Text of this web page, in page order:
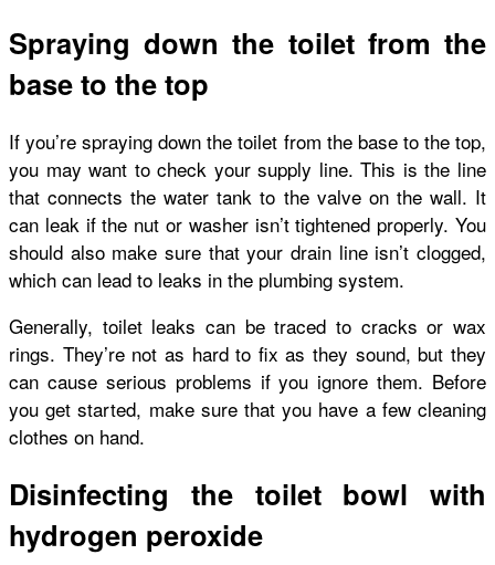
Spraying down the toilet from the
base to the top
If you’re spraying down the toilet from the base to the top,
you may want to check your supply line. This is the line
that connects the water tank to the valve on the wall. It
can leak if the nut or washer isn’t tightened properly. You
should also make sure that your drain line isn’t clogged,
which can lead to leaks in the plumbing system.
Generally, toilet leaks can be traced to cracks or wax
rings. They’re not as hard to fix as they sound, but they
can cause serious problems if you ignore them. Before
you get started, make sure that you have a few cleaning
clothes on hand.
Disinfecting the toilet bowl with
hydrogen peroxide